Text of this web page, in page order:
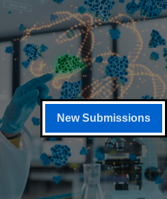
New Submissions